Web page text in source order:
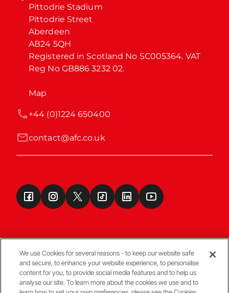
Pittodrie Stadium
Pittodrie Street
Aberdeen
AB24 5QH
Registered in Scotland No SC005364. VAT
Reg No GB886 3232 02.
Map
contact@afc.co.uk
+44 (0)1224 650400
Terms & Conditions
We use Cookies for several reasons - to keep our website safe
and secure, to enhance your website experience, to personalise
content for you, to provide social media features and to help us
analyse our site. To learn more about the cookies we use and to